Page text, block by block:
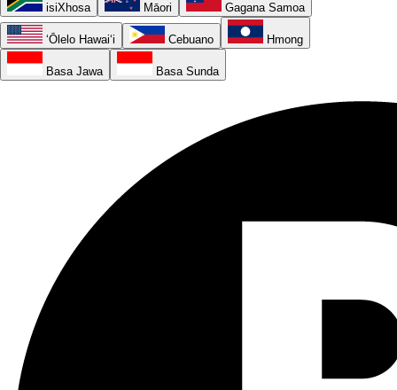
isiXhosa Māori Gagana Samoa
ʻŌlelo Hawaiʻi Cebuano Hmong
Basa Jawa Basa Sunda